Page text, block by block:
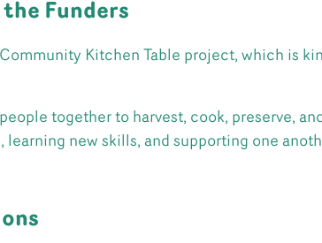
the Funders
Kitchen Table project, which is
together to harvest, cook, preserve,
new skills, and supporting one